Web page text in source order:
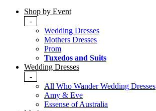
Shop by Event
-
Wedding Dresses
Mothers Dresses
Prom
Tuxedos and Suits
Wedding Dresses
-
All Who Wander Wedding Dresses
Amy & Eve
Essense of Australia